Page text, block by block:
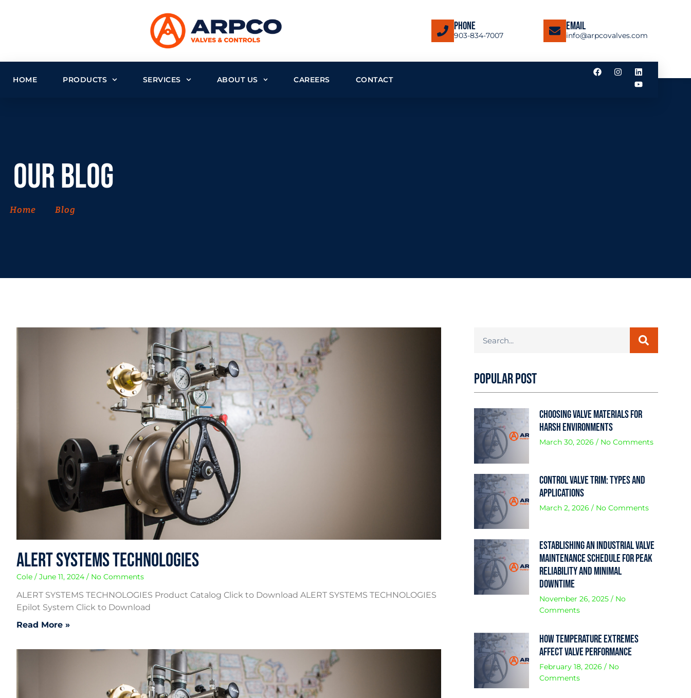
903-834-7007
Phone
info@arpcovalves.com
Email
HOME PRODUCTS SERVICES ABOUT US CAREERS CONTACT
Our Blog
Home Blog
Alert Systems Technologies
Cole June 11, 2024 No Comments
ALERT SYSTEMS TECHNOLOGIES Product Catalog Click to Download ALERT SYSTEMS TECHNOLOGIES
Epilot System Click to Download
Read More »
Popular Post
Choosing Valve Materials for
Harsh Environments
March 30, 2026 No Comments
Control Valve Trim: Types and
Applications
March 2, 2026 No Comments
Establishing an Industrial Valve
Maintenance Schedule for Peak
Reliability and Minimal
Downtime
November 26, 2025 No
Comments
How Temperature Extremes
Affect Valve Performance
February 18, 2026 No
Comments